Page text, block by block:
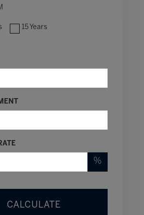
15 Years
%
CALCULATE